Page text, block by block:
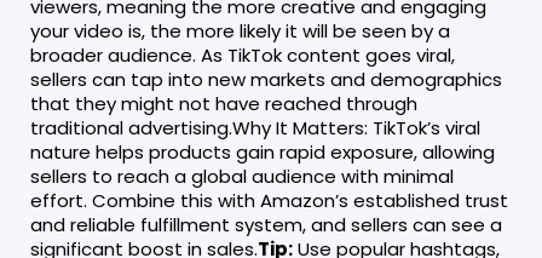
viewers, meaning the more creative and engaging
your video is, the more likely it will be seen by a
broader audience. As TikTok content goes viral,
sellers can tap into new markets and demographics
that they might not have reached through
traditional advertising.Why It Matters: TikTok’s viral
nature helps products gain rapid exposure, allowing
sellers to reach a global audience with minimal
effort. Combine this with Amazon’s established trust
and reliable fulfillment system, and sellers can see a
significant boost in sales.Tip:Use popular hashtags,